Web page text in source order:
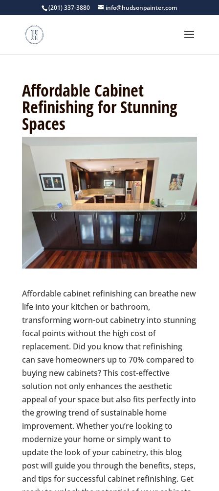
(201) 337-3880 info@hudsonpainter.com
Affordable Cabinet
Refinishing for Stunning
Spaces
Affordable cabinet refinishing can breathe new
life into your kitchen or bathroom,
transforming worn-out cabinetry into stunning
focal points without the high cost of
replacement. Did you know that refinishing
can save homeowners up to 70% compared to
buying new cabinets? This cost-effective
solution not only enhances the aesthetic
appeal of your space but also fits perfectly into
the growing trend of sustainable home
improvement. Whether you’re looking to
modernize your home or simply want to
update the look of your cabinetry, this blog
post will guide you through the benefits, steps,
and tips for successful cabinet refinishing. Get